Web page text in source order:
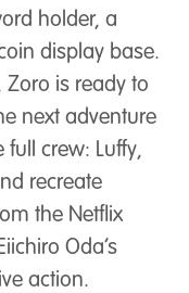
holder, a
display base.
Zoro is ready to
next adventure
full crew: Luffy,
recreate
the Netflix
Oda’s
action.